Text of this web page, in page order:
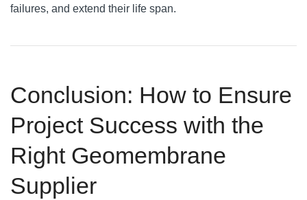
failures, and extend their life span.
Conclusion: How to Ensure
Project Success with the
Right Geomembrane
Supplier